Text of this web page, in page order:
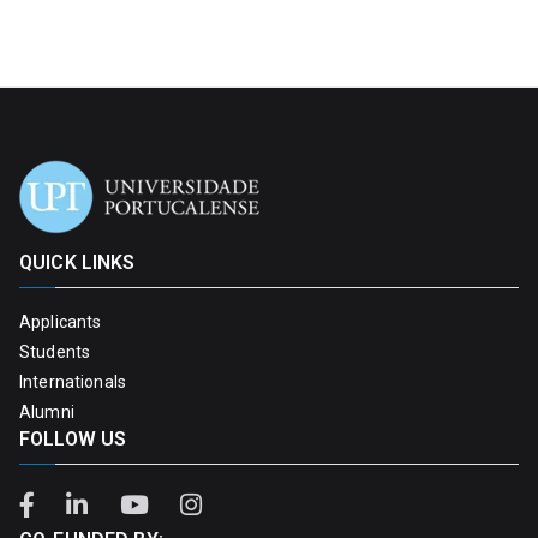
QUICK LINKS
Applicants
Students
Internationals
Alumni
FOLLOW US